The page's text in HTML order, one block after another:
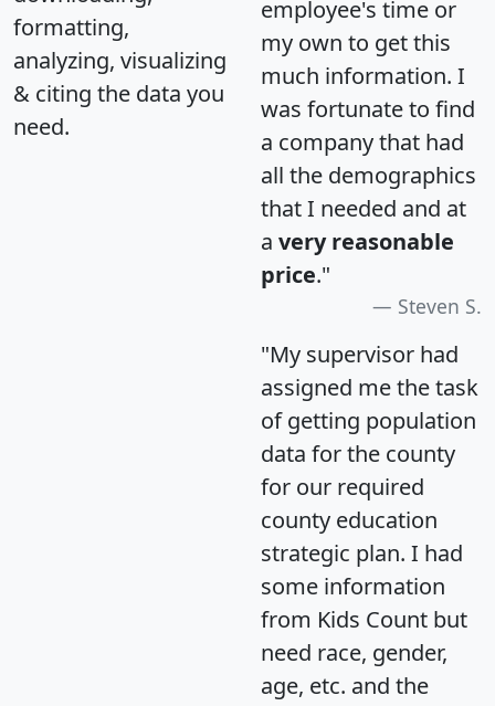
formatting,
analyzing, visualizing
& citing the data you
need.
employee's time or
my own to get this
much information. I
was fortunate to find
a company that had
all the demographics
that I needed and at
a very reasonable
price."
Steven S.
"My supervisor had
assigned me the task
of getting population
data for the county
for our required
county education
strategic plan. I had
some information
from Kids Count but
need race, gender,
age, etc. and the